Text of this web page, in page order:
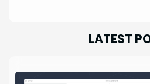
LATEST